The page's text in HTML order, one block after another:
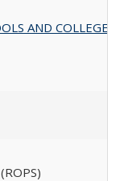
AND COLLEGES